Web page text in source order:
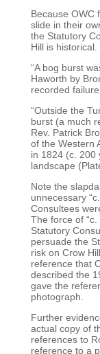
Because OWC
slide in their
the Statutory
Hill is
“A bog burst
Haworth by
recorded
“Outside the
burst (a much
Rev. Patrick
of the Western
in 1824 (c. 200
landscape
Note the
unnecessary
Consultees
The force of
Statutory
persuade the
risk on Crow
reference that
described the
gave the
photograph.
Further
actual copy of
references to
reference to a